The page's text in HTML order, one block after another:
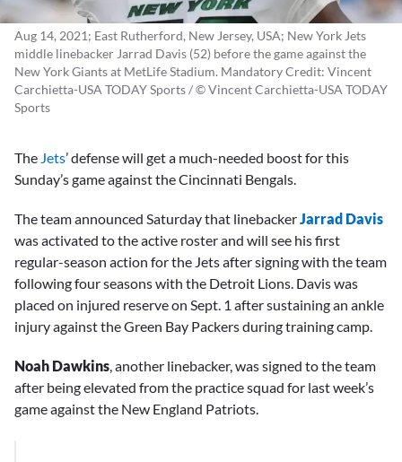
Aug 14, 2021; East Rutherford, New Jersey, USA; New York Jets
middle linebacker Jarrad Davis (52) before the game against the
New York Giants at MetLife Stadium. Mandatory Credit: Vincent
Carchietta-USA TODAY Sports / © Vincent Carchietta-USA TODAY
Sports
The Jets’ defense will get a much-needed boost for this
Sunday’s game against the Cincinnati Bengals.
The team announced Saturday that linebackerJarrad Davis
was activated to the active roster and will see his first
regular-season action for the Jets after signing with the team
following four seasons with the Detroit Lions. Davis was
placed on injured reserve on Sept. 1 after sustaining an ankle
injury against the Green Bay Packers during training camp.
Noah Dawkins, another linebacker, was signed to the team
after being elevated from the practice squad for last week’s
game against the New England Patriots.